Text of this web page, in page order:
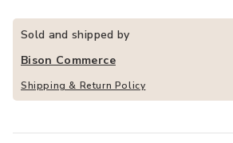
Sold and shipped by
Bison Commerce
Shipping & Return Policy